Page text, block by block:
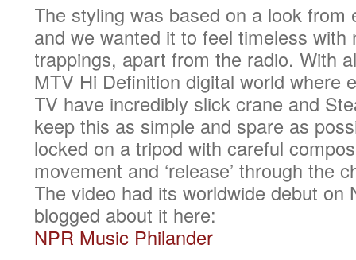
The styling was based on a look
and we wanted it to feel timeless with
trappings, apart from the radio. With
MTV Hi Definition digital world where
TV have incredibly slick crane and
keep this as simple and spare as
locked on a tripod with careful
movement and ‘release’ through the
The video had its worldwide debut on
blogged about it here:
NPR Music Philander